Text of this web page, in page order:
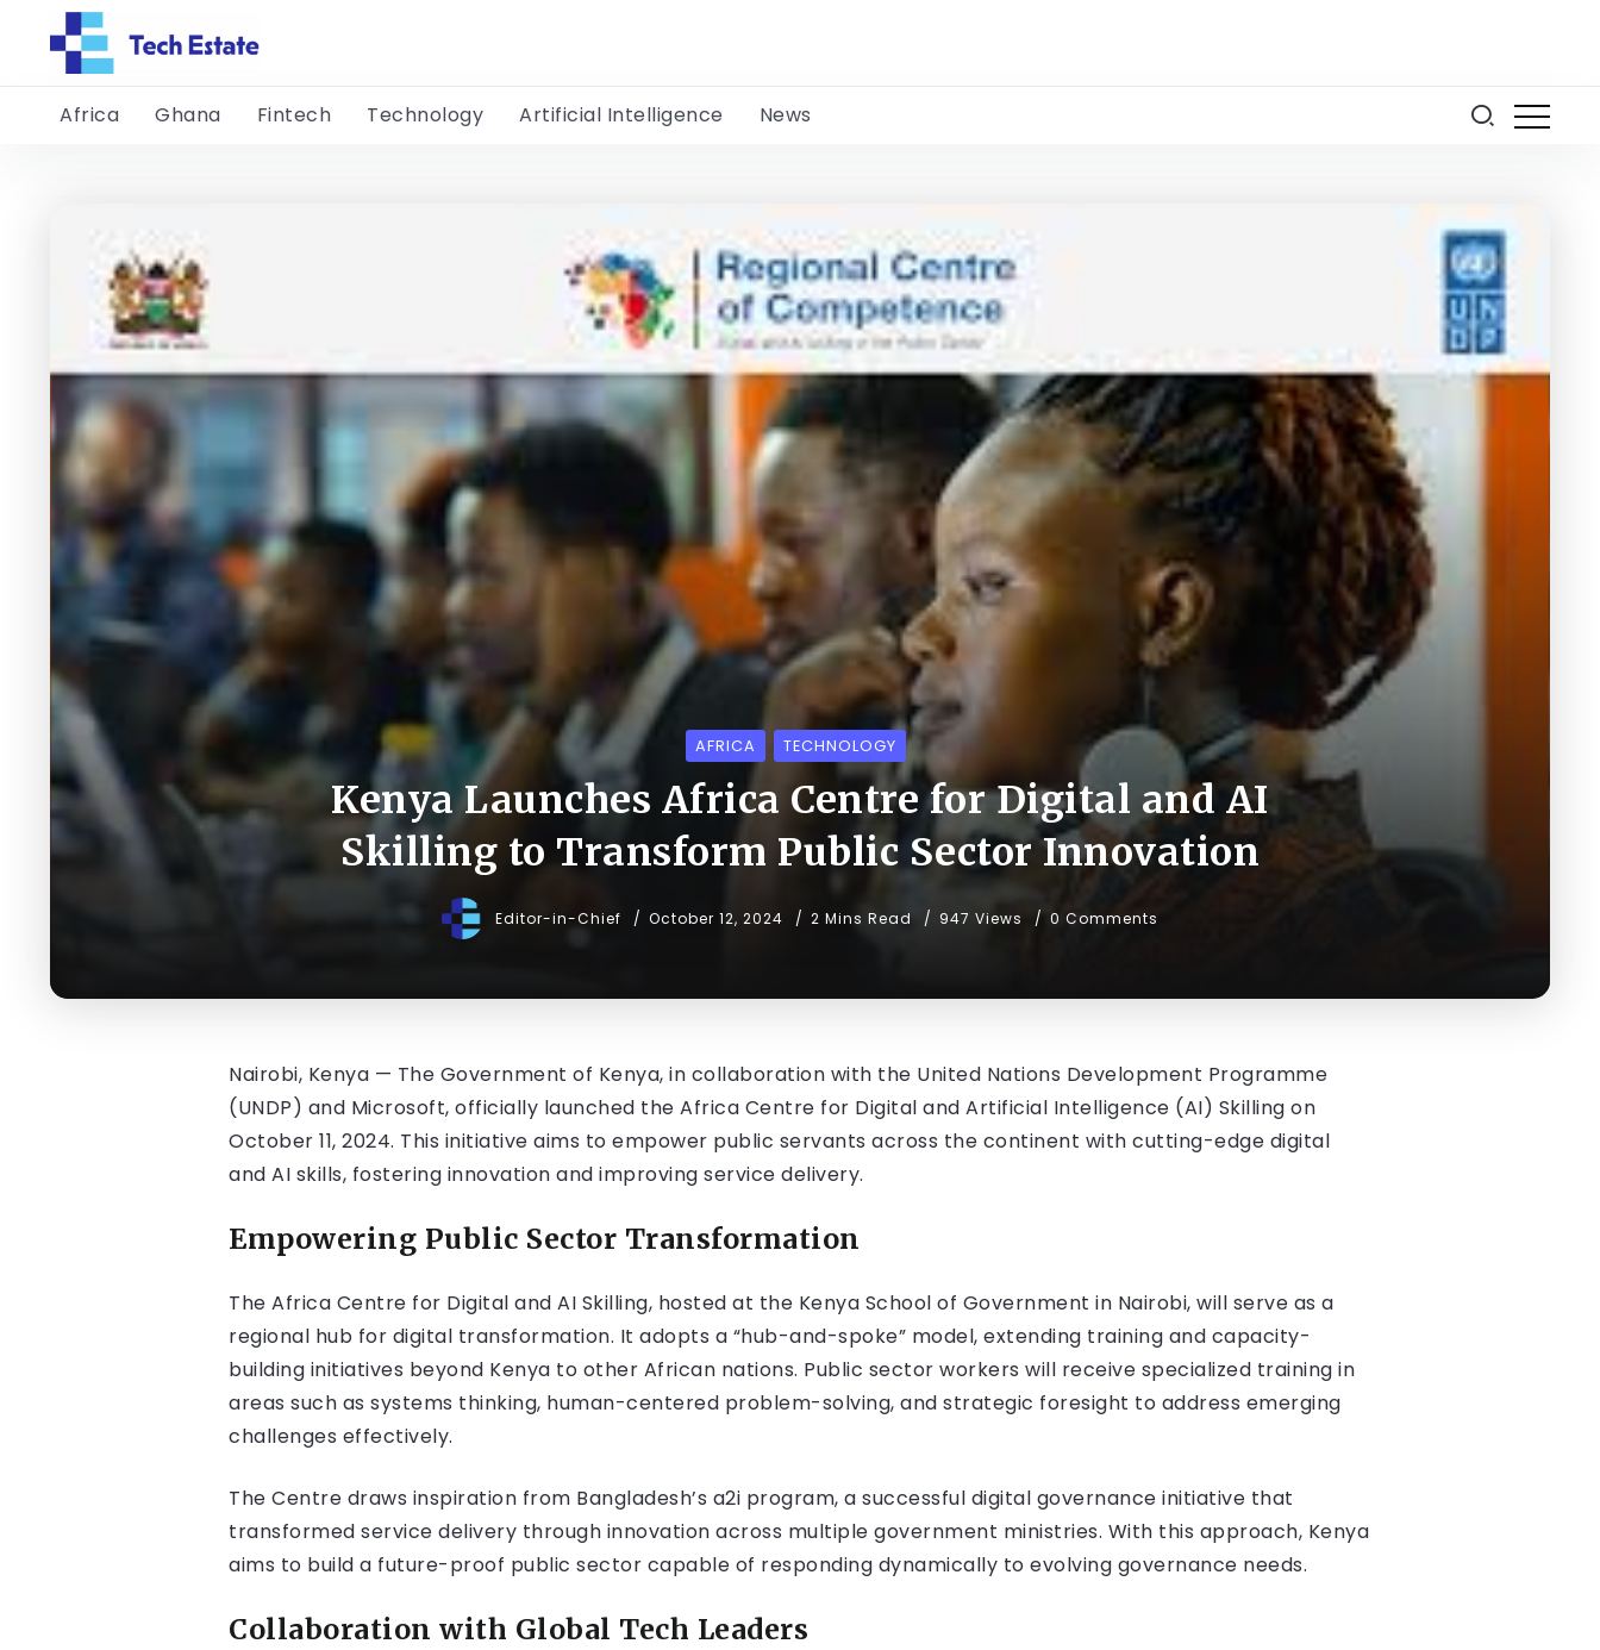
Africa Ghana Fintech Technology Artificial Intelligence News
AFRICA TECHNOLOGY
Kenya Launches Africa Centre for Digital and AI
Skilling to Transform Public Sector Innovation
Editor-in-Chief October 12, 2024 2 Mins Read 947 Views 0 Comments
Nairobi, Kenya — The Government of Kenya, in collaboration with the United Nations Development Programme
(UNDP) and Microsoft, officially launched the Africa Centre for Digital and Artificial Intelligence (AI) Skilling on
October 11, 2024. This initiative aims to empower public servants across the continent with cutting-edge digital
and AI skills, fostering innovation and improving service delivery.
Empowering Public Sector Transformation
The Africa Centre for Digital and AI Skilling, hosted at the Kenya School of Government in Nairobi, will serve as a
regional hub for digital transformation. It adopts a “hub-and-spoke” model, extending training and capacity-
building initiatives beyond Kenya to other African nations. Public sector workers will receive specialized training in
areas such as systems thinking, human-centered problem-solving, and strategic foresight to address emerging
challenges effectively.
The Centre draws inspiration from Bangladesh’s a2i program, a successful digital governance initiative that
transformed service delivery through innovation across multiple government ministries. With this approach, Kenya
aims to build a future-proof public sector capable of responding dynamically to evolving governance needs​.
Collaboration with Global Tech Leaders